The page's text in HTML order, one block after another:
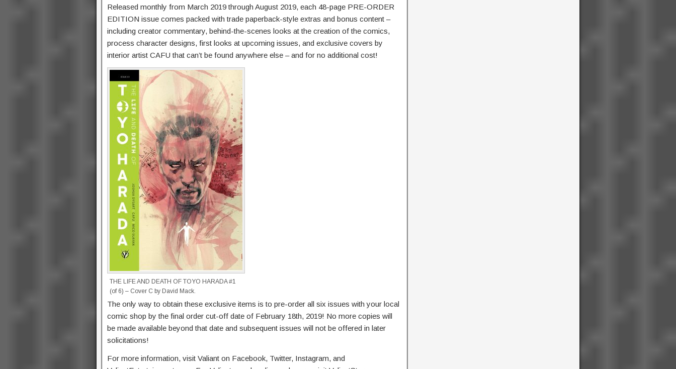
Released monthly from March 2019 through August 2019, each 48-page PRE-ORDER
EDITION issue comes packed with trade paperback-style extras and bonus content –
including creator commentary, behind-the-scenes looks at the creation of the comics,
process character designs, first looks at upcoming issues, and exclusive covers by
interior artist CAFU that can’t be found anywhere else – and for no additional cost!
THE LIFE AND DEATH OF TOYO HARADA #1
(of 6) – Cover C by David Mack.
The only way to obtain these exclusive items is to pre-order all six issues with your local
comic shop by the final order cut-off date of February 18th, 2019! No more copies will
be made available beyond that date and subsequent issues will not be offered in later
solicitations!
For more information, visit Valiant on Facebook, Twitter, Instagram, and